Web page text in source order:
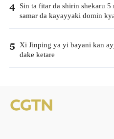
4 Sin ta fitar da shirin shekaru
samar da kayayyaki domin
5 Xi Jinping ya yi bayani kan
dake ketare